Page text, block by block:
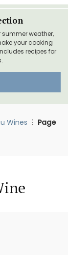
summer weather,
your cooking
recipes for
Wines
Page